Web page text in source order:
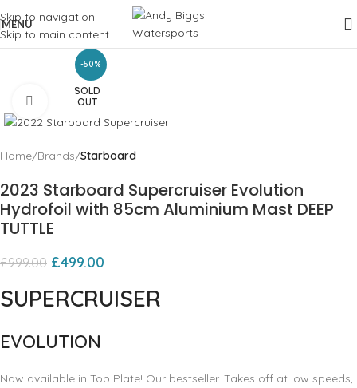
Skip to navigation
Skip to main content
MENU
-50%
SOLD
OUT
Click to enlarge
Home Brands Starboard
2023 Starboard Supercruiser Evolution
Hydrofoil with 85cm Aluminium Mast DEEP
TUTTLE
£999.00 £499.00
SUPERCRUISER
EVOLUTION
Now available in Top Plate! Our bestseller. Takes off at low speeds,